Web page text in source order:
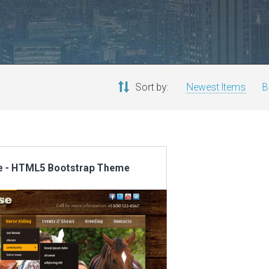
Sort by: Newest Items
- HTML5 Bootstrap Theme